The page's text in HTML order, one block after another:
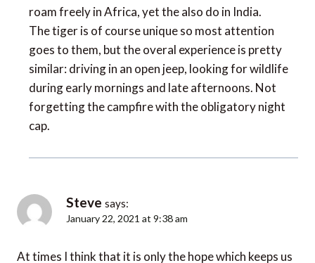
roam freely in Africa, yet the also do in India.
The tiger is of course unique so most attention
goes to them, but the overal experience is pretty
similar: driving in an open jeep, looking for wildlife
during early mornings and late afternoons. Not
forgetting the campfire with the obligatory night
cap.
Steve says:
January 22, 2021 at 9:38 am
At times I think that it is only the hope which keeps us